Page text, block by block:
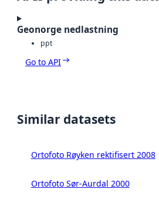
Geonorge nedlastning
ppt
Go to API
Similar datasets
Ortofoto Røyken rektifisert 2008
Ortofoto Sør-Aurdal 2000